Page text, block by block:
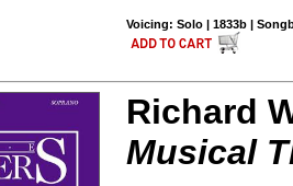
Voicing: Solo | 1833b |
Richard
Musical